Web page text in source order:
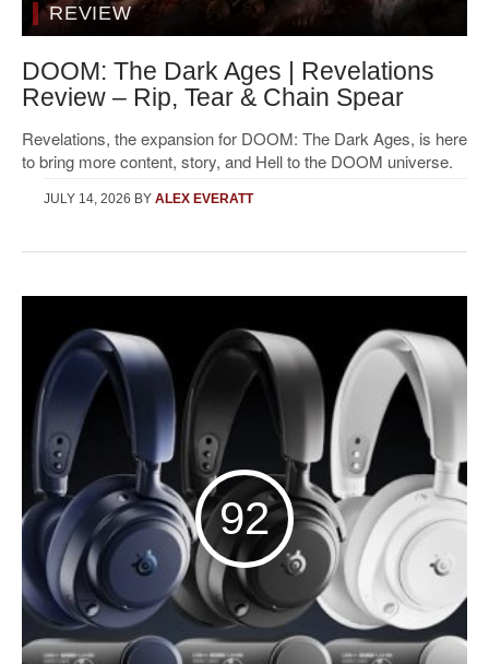
REVIEW
DOOM: The Dark Ages | Revelations
Review – Rip, Tear & Chain Spear
Revelations, the expansion for DOOM: The Dark Ages, is here
to bring more content, story, and Hell to the DOOM universe.
JULY 14, 2026 BY ALEX EVERATT
92